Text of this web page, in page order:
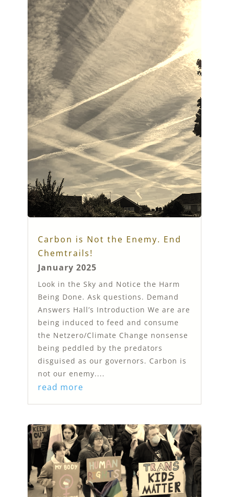
Carbon is Not the Enemy. End
Chemtrails!
January 2025
Look in the Sky and Notice the Harm
Being Done. Ask questions. Demand
Answers Hall’s Introduction We are are
being induced to feed and consume
the Netzero/Climate Change nonsense
being peddled by the predators
disguised as our governors. Carbon is
not our enemy....
read more